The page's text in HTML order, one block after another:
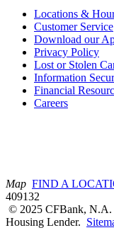
Locations &
Customer Service
Download our
Privacy Policy
Lost or Stolen
Information
Financial
Careers
Map FIND A
409132
© 2025 CFBank, N.A.
Housing Lender.